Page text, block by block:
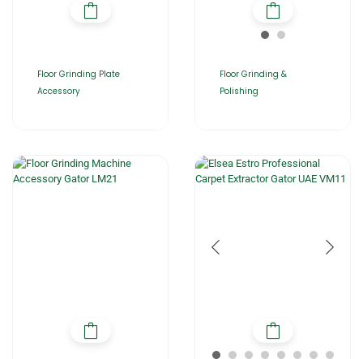
Floor Grinding Plate
Accessory
Floor Grinding &
Polishing